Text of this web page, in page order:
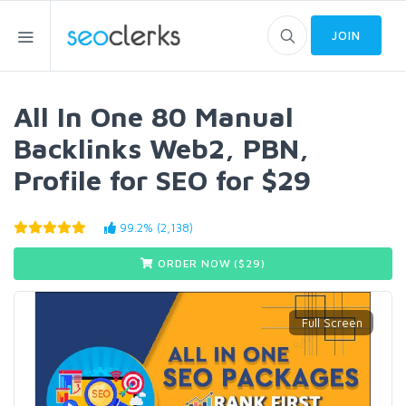
JOIN
All In One 80 Manual
Backlinks Web2, PBN,
Profile for SEO for $29
99.2% (2,138)
ORDER NOW ($ 29)